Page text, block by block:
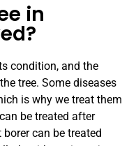
in
condition, and the
tree. Some diseases
is why we treat them
be treated after
can be treated